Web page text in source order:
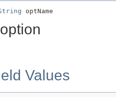
optName
Values